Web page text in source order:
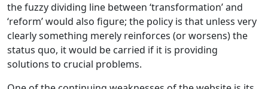
the fuzzy dividing line between ‘transformation’ and
‘reform’ would also figure; the policy is that unless very
clearly something merely reinforces (or worsens) the
status quo, it would be carried if it is providing
solutions to crucial problems.